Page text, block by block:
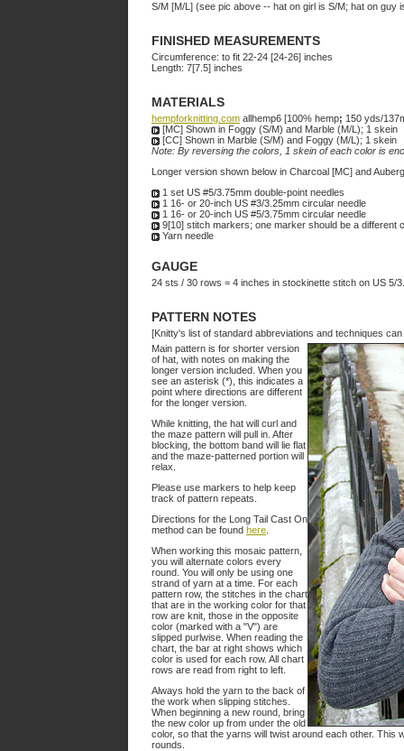
S/M [M/L] (see pic above -- hat on girl is S/M; hat on guy
FINISHED MEASUREMENTS
Circumference: to fit 22-24 [24-26] inches
Length: 7[7.5] inches
MATERIALS
hempforknitting.com allhemp6 [100% hemp; 150 yds/
[MC] Shown in Foggy (S/M) and Marble (M/L); 1 skein
[CC] Shown in Marble (S/M) and Foggy (M/L); 1 skein
Note: By reversing the colors, 1 skein of each color is
Longer version shown below in Charcoal [MC] and
1 set US #5/3.75mm double-point needles
1 16- or 20-inch US #3/3.25mm circular needle
1 16- or 20-inch US #5/3.75mm circular needle
9[10] stitch markers; one marker should be a different
Yarn needle
GAUGE
24 sts / 30 rows = 4 inches in stockinette stitch on US 5/
PATTERN NOTES
[Knitty's list of standard abbreviations and techniques
Main pattern is for shorter version
of hat, with notes on making the
longer version included. When you
see an asterisk (*), this indicates a
point where directions are different
for the longer version.
While knitting, the hat will curl and
the maze pattern will pull in. After
blocking, the bottom band will lie flat
and the maze-patterned portion will
relax.
Please use markers to help keep
track of pattern repeats.
Directions for the Long Tail Cast On
method can be found here
When working this mosaic pattern,
you will alternate colors every
round. You will only be using one
strand of yarn at a time. For each
pattern row, the stitches in the chart
that are in the working color for that
row are knit, those in the opposite
color (marked with a "V") are
slipped purlwise. When reading the
chart, the bar at right shows which
color is used for each row. All chart
rows are read from right to left.
Always hold the yarn to the back of
the work when slipping stitches.
When beginning a new round, bring
the new color up from under the old
color, so that the yarns will twist around each other. This
rounds.